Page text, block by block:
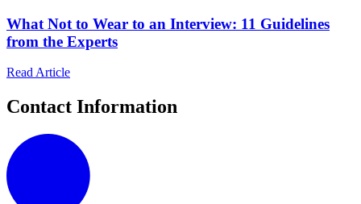
What Not to Wear to an Interview: 11 Guidelines
from the Experts
Read Article
Contact Information